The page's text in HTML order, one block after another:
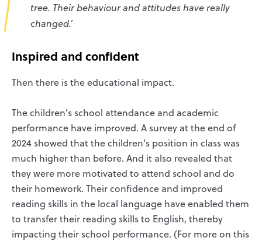
tree. Their behaviour and attitudes have really
changed.’
Inspired and confident
Then there is the educational impact.
The children’s school attendance and academic
performance have improved. A survey at the end of
2024 showed that the children’s position in class was
much higher than before. And it also revealed that
they were more motivated to attend school and do
their homework. Their confidence and improved
reading skills in the local language have enabled them
to transfer their reading skills to English, thereby
impacting their school performance. (For more on this